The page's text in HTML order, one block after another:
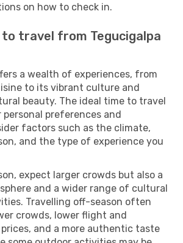
on how to check in.
travel from Tegucigalpa
a wealth of experiences, from
to its vibrant culture and
beauty. The ideal time to travel
personal preferences and
factors such as the climate,
and the type of experience you
expect larger crowds but also a
and a wider range of cultural
Travelling off-season often
crowds, lower flight and
and a more authentic taste